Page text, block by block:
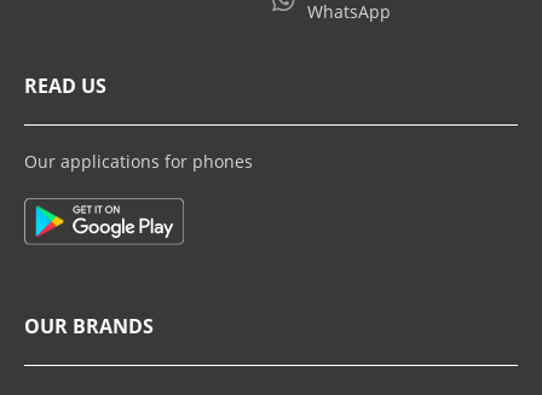
WhatsApp
READ US
Our applications for phones
OUR BRANDS